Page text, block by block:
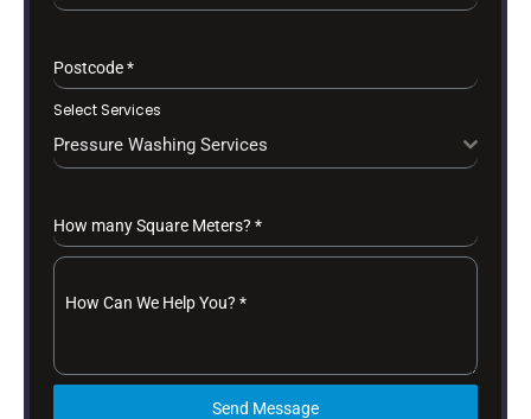
Postcode*
Select Services
Pressure Washing Services
How many Square Meters? *
How Can We Help You? *
Send Message